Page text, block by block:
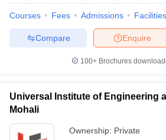
JEE Advanced Exam PatternJEE
GATE Cutoff
EAMCET Exam PatternTS EAMCET Answer
Courses Fees Admissions Facilities
Enquire
Compare
100+ Brochures
Universal Institute of Engineering
Mohali
Ownership: Private